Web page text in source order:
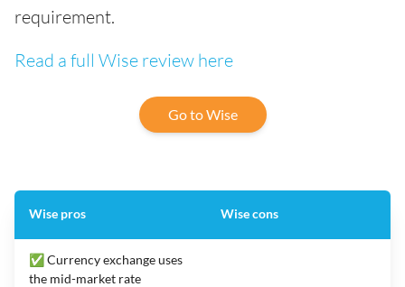
requirement.
Read a full Wise review here
Go to Wise
Wise pros Wise cons
✅ Currency exchange uses
the mid-market rate